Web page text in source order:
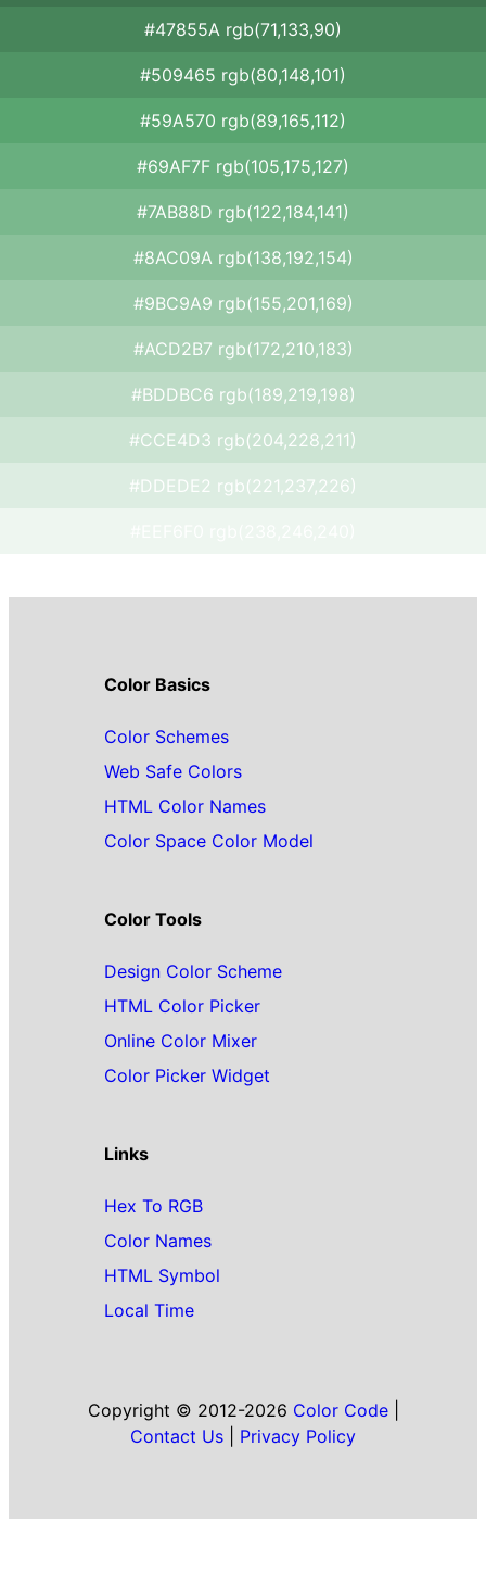
#47855A rgb(71,133,90)
#509465 rgb(80,148,101)
#59A570 rgb(89,165,112)
#69AF7F rgb(105,175,127)
#7AB88D rgb(122,184,141)
#8AC09A rgb(138,192,154)
#9BC9A9 rgb(155,201,169)
#ACD2B7 rgb(172,210,183)
#BDDBC6 rgb(189,219,198)
#CCE4D3 rgb(204,228,211)
#DDEDE2 rgb(221,237,226)
Color Basics
Color Schemes
Web Safe Colors
HTML Color Names
Color Space Color Model
Color Tools
Design Color Scheme
HTML Color Picker
Online Color Mixer
Color Picker Widget
Links
Hex To RGB
Color Names
HTML Symbol
Local Time
Copyright © 2012-2026 Color Code|
Contact Us
Privacy Policy